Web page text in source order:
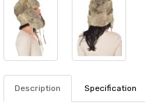
Description Specification